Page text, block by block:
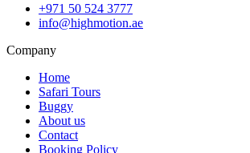
+971 50 524 3777
info@highmotion.ae
Company
Home
Safari Tours
Buggy
About us
Contact
Booking Policy